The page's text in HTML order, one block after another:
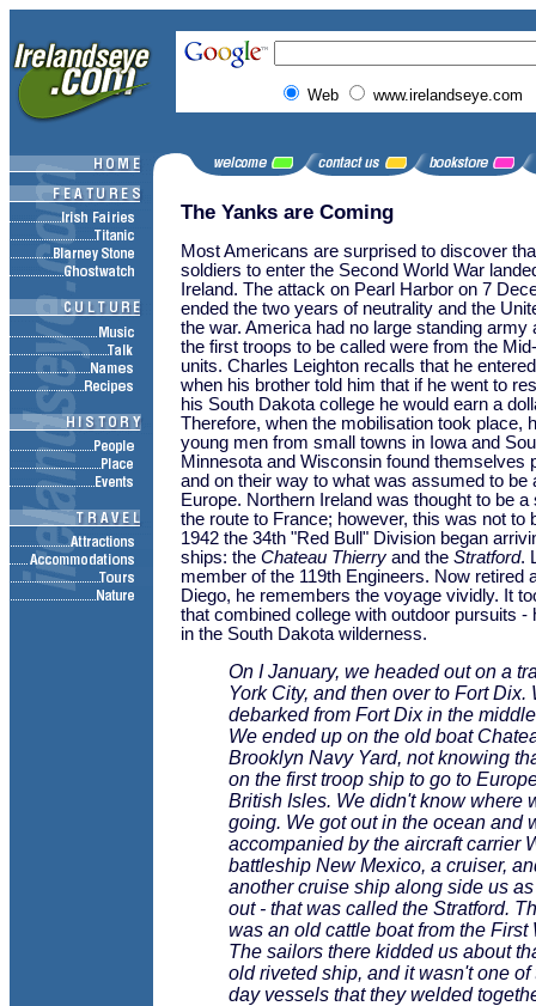
Web www.irelandseye.com
The Yanks are Coming
Most Americans are surprised to discover
soldiers to enter the Second World War
Ireland. The attack on Pearl Harbor on 7
ended the two years of neutrality and the
the war. America had no large standing
the first troops to be called were from the
units. Charles Leighton recalls that he
when his brother told him that if he went to
his South Dakota college he would earn a
Therefore, when the mobilisation took place,
young men from small towns in Iowa and
Minnesota and Wisconsin found themselves
and on their way to what was assumed to be
Europe. Northern Ireland was thought to be a
the route to France; however, this was not to
1942 the 34th "Red Bull" Division began
ships: the Chateau Thierry and the Stratford.
member of the 119th Engineers. Now retired
Diego, he remembers the voyage vividly. It
that combined college with outdoor pursuits -
in the South Dakota wilderness.
On I January, we headed out on a
York City, and then over to Fort Dix.
debarked from Fort Dix in the
We ended up on the old boat
Brooklyn Navy Yard, not knowing
on the first troop ship to go to
British Isles. We didn't know where
going. We got out in the ocean and
accompanied by the aircraft carrier
battleship New Mexico, a cruiser,
another cruise ship along side us
out - that was called the Stratford.
was an old cattle boat from the First
The sailors there kidded us about
old riveted ship, and it wasn't one of
day vessels that they welded